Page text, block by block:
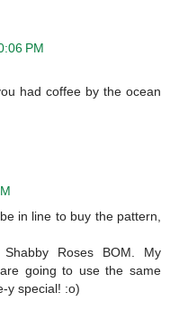
PM
had coffee by the ocean
in line to buy the pattern,
Roses BOM. My
going to use the same
y special! :o)